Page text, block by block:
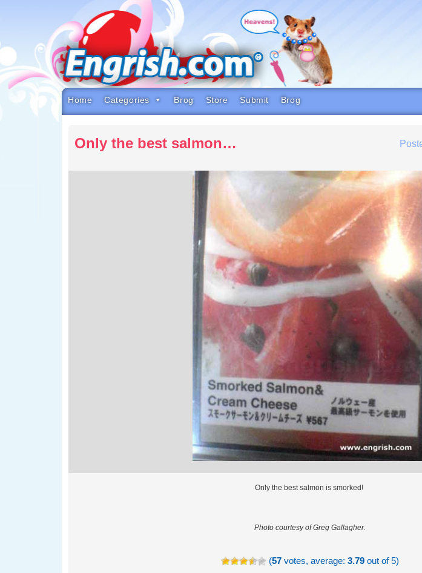
to
navigation
to
footer
Home Categories Brog Store Submit Brog
Only the best salmon…
Only the best salmon is smorked!
Photo courtesy of Greg Gallagher.
(57 votes, average:3.79 out of 5)